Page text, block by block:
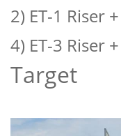
2) ET-1 Riser
4) ET-3 Riser
Target